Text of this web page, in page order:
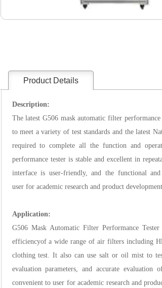
Product Details
Description:
The latest G506 mask automatic filter performance
to meet a variety of test standards and the latest
required tocomplete all the function and
performance tester is stable and excellent in
interface is user-friendly, and the functional
user foracademic research and product development.
Application:
G506 Mask Automatic Filter Performance
efficiencyof a wide range of air filters including
clothing test. It also can use salt or oil mist to
evaluation parameters, and accurate
convenient to user foracademic research and